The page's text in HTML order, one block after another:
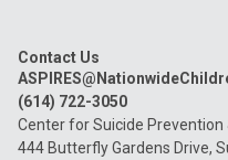
Contact Us
(614) 722-3050
Center for Suicide Prevention
444 Butterfly Gardens Drive,